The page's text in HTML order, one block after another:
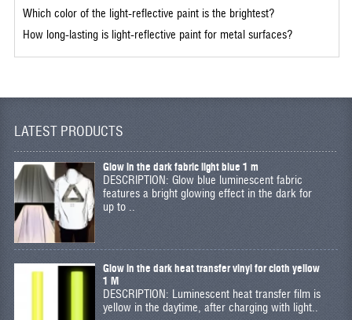
Which color of the light-reflective paint is the brightest?
How long-lasting is light-reflective paint for metal surfaces?
LATEST PRODUCTS
Glow in the dark fabric light blue 1 m
DESCRIPTION: Glow blue luminescent fabric
features a bright glowing effect in the dark for
up to ..
Glow in the dark heat transfer vinyl for cloth yellow
1 M
DESCRIPTION: Luminescent heat transfer film is
yellow in the daytime, after charging with light..